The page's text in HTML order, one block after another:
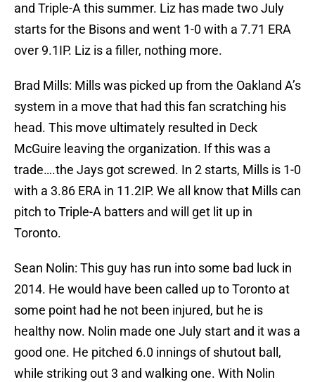
and Triple-A this summer. Liz has made two July
starts for the Bisons and went 1-0 with a 7.71 ERA
over 9.1IP. Liz is a filler, nothing more.
Brad Mills: Mills was picked up from the Oakland A’s
system in a move that had this fan scratching his
head. This move ultimately resulted in Deck
McGuire leaving the organization. If this was a
trade….the Jays got screwed. In 2 starts, Mills is 1-0
with a 3.86 ERA in 11.2IP. We all know that Mills can
pitch to Triple-A batters and will get lit up in
Toronto.
Sean Nolin: This guy has run into some bad luck in
2014. He would have been called up to Toronto at
some point had he not been injured, but he is
healthy now. Nolin made one July start and it was a
good one. He pitched 6.0 innings of shutout ball,
while striking out 3 and walking one. With Nolin